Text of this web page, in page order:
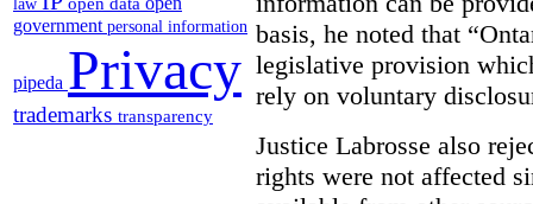
law
open data
government personal information
pipeda Privacy
trademarks transparency
basis, he noted that
legislative provision
rely on voluntary
Justice Labrosse also
rights were not affected